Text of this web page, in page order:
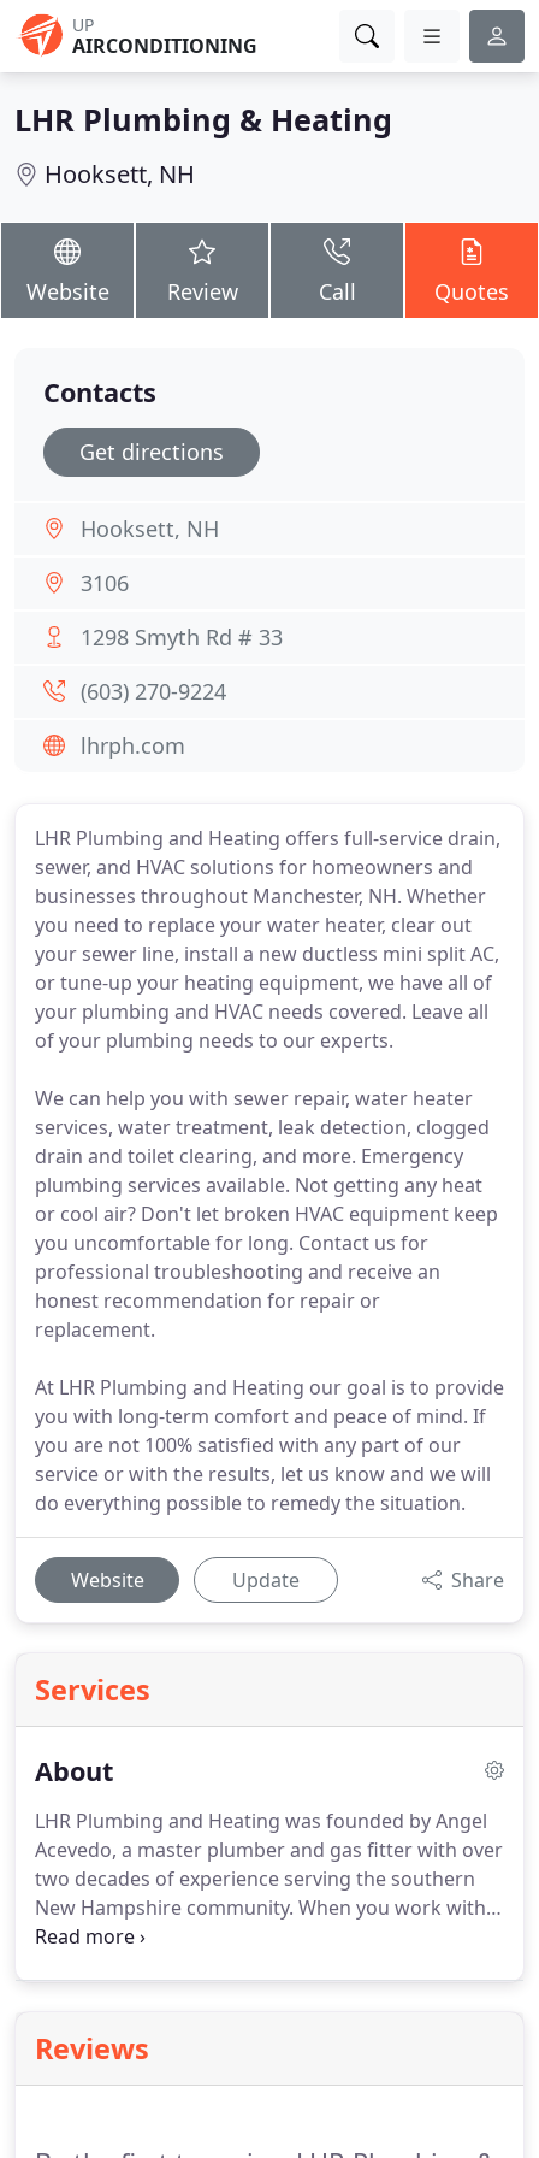
UP
AIRCONDITIONING
LHR Plumbing & Heating
Hooksett, NH
Website Review Call Quotes
LHR Plumbing and Heating offers full-service drain,
sewer, and HVAC solutions for homeowners and
businesses throughout Manchester, NH. Whether
you need to replace your water heater, clear out
your sewer line, install a new ductless mini split AC,
or tune-up your heating equipment, we have all of
your plumbing and HVAC needs covered. Leave all
of your plumbing needs to our experts.
We can help you with sewer repair, water heater
services, water treatment, leak detection, clogged
drain and toilet clearing, and more. Emergency
plumbing services available. Not getting any heat
or cool air? Don't let broken HVAC equipment keep
you uncomfortable for long. Contact us for
professional troubleshooting and receive an
honest recommendation for repair or
replacement.
At LHR Plumbing and Heating our goal is to provide
you with long-term comfort and peace of mind. If
you are not 100% satisfied with any part of our
service or with the results, let us know and we will
do everything possible to remedy the situation.
Website Update Share
Services
About
LHR Plumbing and Heating was founded by Angel
Acevedo, a master plumber and gas fitter with over
two decades of experience serving the southern
New Hampshire community. When you work with
us, you're not just receiving a solution to your
building lasting, life-long relationships with our
clients.If you are not 100% satisfied with any part
Reviews
Contacts
Get directions
Hooksett, NH
3106
1298 Smyth Rd # 33
(603) 270-9224
lhrph.com